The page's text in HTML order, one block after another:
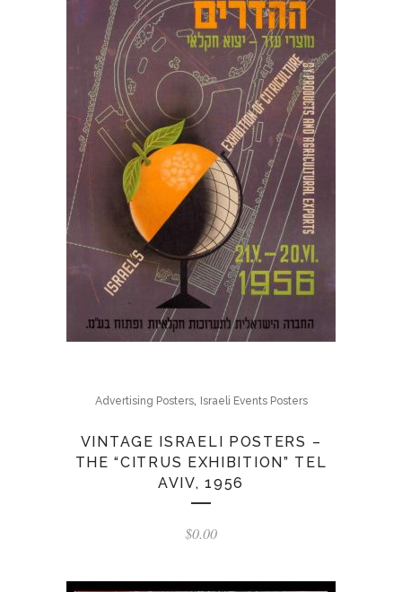
Advertising Posters, Israeli Events Posters
VINTAGE ISRAELI POSTERS –
THE “CITRUS EXHIBITION” TEL
AVIV, 1956
$0.00